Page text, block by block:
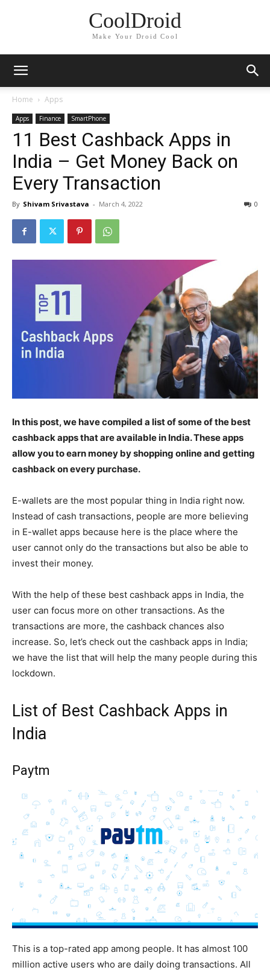
CoolDroid
Make Your Droid Cool
Home Apps
Apps Finance SmartPhone
11 Best Cashback Apps in
India – Get Money Back on
Every Transaction
By Shivam Srivastava - March 4, 2022 0
In this post, we have compiled a list of some of the best
cashback apps that are available in India. These apps
allow you to earn money by shopping online and getting
cashback on every purchase.
E-wallets are the most popular thing in India right now.
Instead of cash transactions, people are more believing
in E-wallet apps because here is the place where the
user cannot only do the transactions but also be able to
invest their money.
With the help of these best cashback apps in India, the
user can focus more on other transactions. As the
transactions are more, the cashback chances also
increase. So, let’s check out the cashback apps in India;
we have the list that will help the many people during this
lockdown.
List of Best Cashback Apps in
India
Paytm
This is a top-rated app among people. It has almost 100
million active users who are daily doing transactions. All